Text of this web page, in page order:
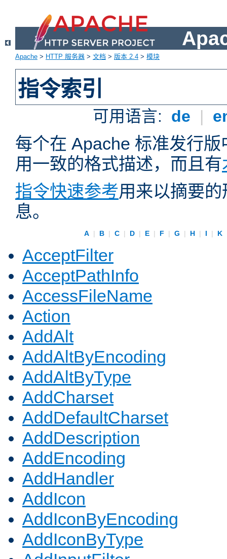
Apache > HTTP 服务器 > 文档 > 版本 2.4 > 模块
指令索引
可用语言: de |
每个在 Apache 标准发行
用一致的格式描述，而且有
指令快速参考用来以摘要
息。
A | B | C | D | E | F | G | H | I | K
AcceptFilter
AcceptPathInfo
AccessFileName
Action
AddAlt
AddAltByEncoding
AddAltByType
AddCharset
AddDefaultCharset
AddDescription
AddEncoding
AddHandler
AddIcon
AddIconByEncoding
AddIconByType